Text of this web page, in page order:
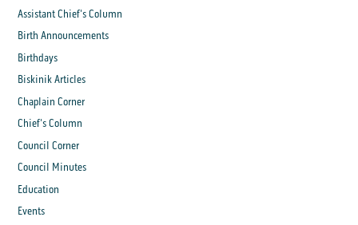
Assistant Chief's Column
Birth Announcements
Birthdays
Biskinik Articles
Chaplain Corner
Chief's Column
Council Corner
Council Minutes
Education
Events